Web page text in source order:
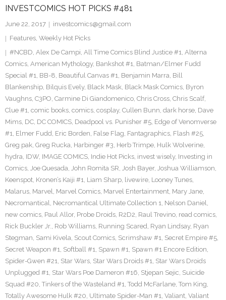
INVESTCOMICS HOT PICKS #481
June 22, 2017
investcomics@gmail.com
Features, Weekly Hot Picks
#NCBD, Alex De Campi, All Time Comics Blind Justice #1, Alterna
Comics, American Mythology, Bankshot #1, Batman/Elmer Fudd
Special #1, BB-8, Beautiful Canvas #1, Benjamin Marra, Bill
Blankenship, Bilquis Evely, Black Mask, Black Mask Comics, Byron
Vaughns, C3PO, Carmine Di Giandomenico, Chris Cross, Chris Scalf,
Clue #1, comic books, comics, cosplay, Cullen Bunn, dark horse, Dave
Mims, DC, DC COMICS, Deadpool vs. Punisher #5, Edge of Venomverse
#1, Elmer Fudd, Eric Borden, False Flag, Fantagraphics, Flash #25,
Greg pak, Greg Rucka, Harbinger #3, Herb Trimpe, Hulk Wolverine,
hydra, IDW, IMAGE COMICS, Indie Hot Picks, invest wisely, Investing in
Comics, Joe Quesada, John Romita SR, Josh Bayer, Joshua Williamson,
Keenspot, Kronen’s Kaiji #1, Liam Sharp, livewire, Looney Tunes,
Malarus, Marvel, Marvel Comics, Marvel Entertainment, Mary Jane,
Necromantical, Necromantical Ultimate Collection 1, Nelson Daniel,
new comics, Paul Allor, Probe Droids, R2D2, Raul Trevino, read comics,
Rick Buckler Jr., Rob Williams, Running Scared, Ryan Lindsay, Ryan
Stegman, Sami Kivela, Scout Comics, Scrimshaw #1, Secret Empire #5,
Secret Weapon #1, Softball #1, Spawn #1, Spawn #1 Encore Edition,
Spider-Gwen #21, Star Wars, Star Wars Droids #1, Star Wars Droids
Unplugged #1, Star Wars Poe Dameron #16, Stjepan Sejic, Suicide
Squad #20, Tinkers of the Wasteland #1, Todd McFarlane, Tom King,
Totally Awesome Hulk #20, Ultimate Spider-Man #1, Valiant, Valiant